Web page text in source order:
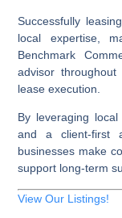
Successfully
local expertise,
Benchmark
advisor
lease execution.
By leveraging
and a client-first
businesses make
support long-term
View Our Listings!